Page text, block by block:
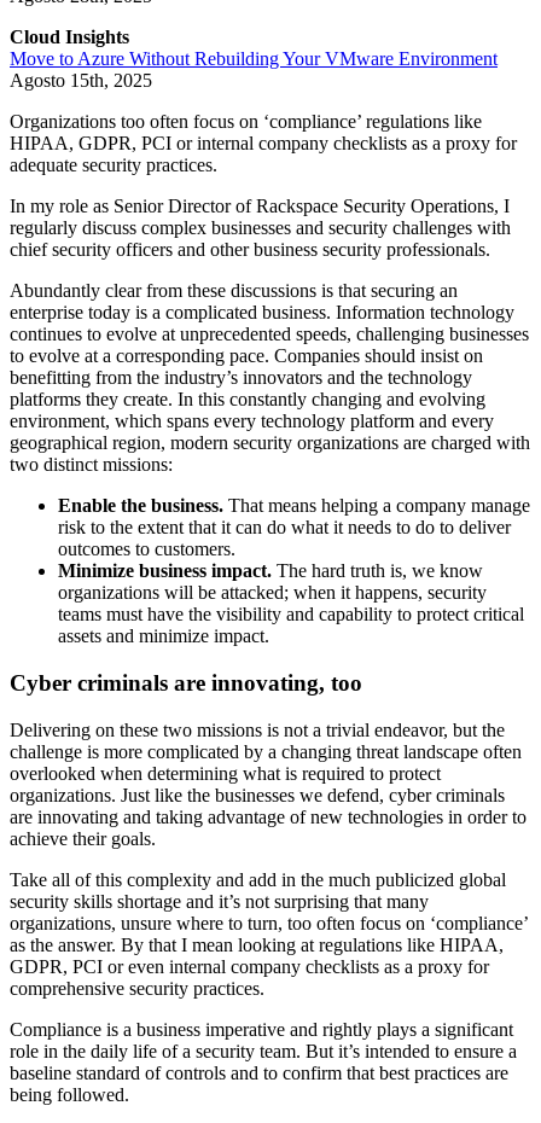
Cloud Insights
Move to Azure Without Rebuilding Your VMware Environment
Agosto 15th, 2025
Organizations too often focus on ‘compliance’ regulations like
HIPAA, GDPR, PCI or internal company checklists as a proxy for
adequate security practices.
In my role as Senior Director of Rackspace Security Operations, I
regularly discuss complex businesses and security challenges with
chief security officers and other business security professionals.
Abundantly clear from these discussions is that securing an
enterprise today is a complicated business. Information technology
continues to evolve at unprecedented speeds, challenging businesses
to evolve at a corresponding pace. Companies should insist on
benefitting from the industry’s innovators and the technology
platforms they create. In this constantly changing and evolving
environment, which spans every technology platform and every
geographical region, modern security organizations are charged with
two distinct missions:
Enable the business. That means helping a company manage
risk to the extent that it can do what it needs to do to deliver
outcomes to customers.
Minimize business impact. The hard truth is, we know
organizations will be attacked; when it happens, security
teams must have the visibility and capability to protect critical
assets and minimize impact.
Cyber criminals are innovating, too
Delivering on these two missions is not a trivial endeavor, but the
challenge is more complicated by a changing threat landscape often
overlooked when determining what is required to protect
organizations. Just like the businesses we defend, cyber criminals
are innovating and taking advantage of new technologies in order to
achieve their goals.
Take all of this complexity and add in the much publicized global
security skills shortage and it’s not surprising that many
organizations, unsure where to turn, too often focus on ‘compliance’
as the answer. By that I mean looking at regulations like HIPAA,
GDPR, PCI or even internal company checklists as a proxy for
comprehensive security practices.
Compliance is a business imperative and rightly plays a significant
role in the daily life of a security team. But it’s intended to ensure a
baseline standard of controls and to confirm that best practices are
being followed.